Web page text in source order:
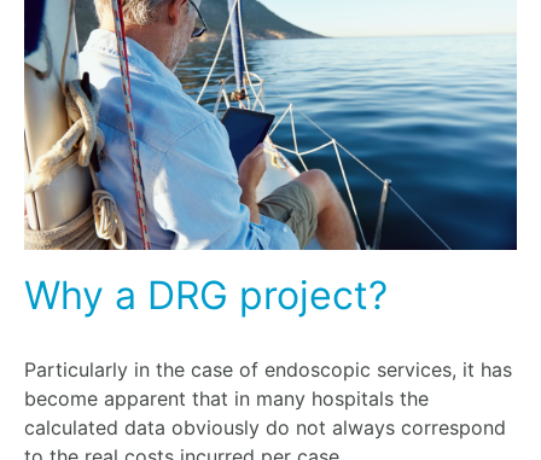
Why a DRG project?
Particularly in the case of endoscopic services, it has
become apparent that in many hospitals the
calculated data obviously do not always correspond